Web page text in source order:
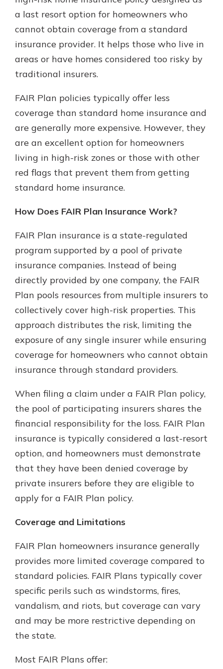
New Customer?
Welcome! If you're a new customer,
we understand you may have
questions about your checking
been there. We're here to guide you
and set your mind at ease with our
helpful guide.
Download Guide
a last resort option for homeowners who
cannot obtain coverage from a standard
insurance provider. It helps those who live in
areas or have homes considered too risky by
traditional insurers.
FAIR Plan policies typically offer less
coverage than standard home insurance and
are generally more expensive. However, they
are an excellent option for homeowners
living in high-risk zones or those with other
red flags that prevent them from getting
standard home insurance.
How Does FAIR Plan Insurance Work?
FAIR Plan insurance is a state-regulated
program supported by a pool of private
insurance companies. Instead of being
directly provided by one company, the FAIR
Plan pools resources from multiple insurers to
collectively cover high-risk properties. This
approach distributes the risk, limiting the
exposure of any single insurer while ensuring
coverage for homeowners who cannot obtain
insurance through standard providers.
When filing a claim under a FAIR Plan policy,
the pool of participating insurers shares the
financial responsibility for the loss. FAIR Plan
insurance is typically considered a last-resort
option, and homeowners must demonstrate
that they have been denied coverage by
private insurers before they are eligible to
apply for a FAIR Plan policy.
Coverage and Limitations
FAIR Plan homeowners insurance generally
provides more limited coverage compared to
standard policies. FAIR Plans typically cover
specific perils such as windstorms, fires,
vandalism, and riots, but coverage can vary
and may be more restrictive depending on
the state.
Most FAIR Plans offer: